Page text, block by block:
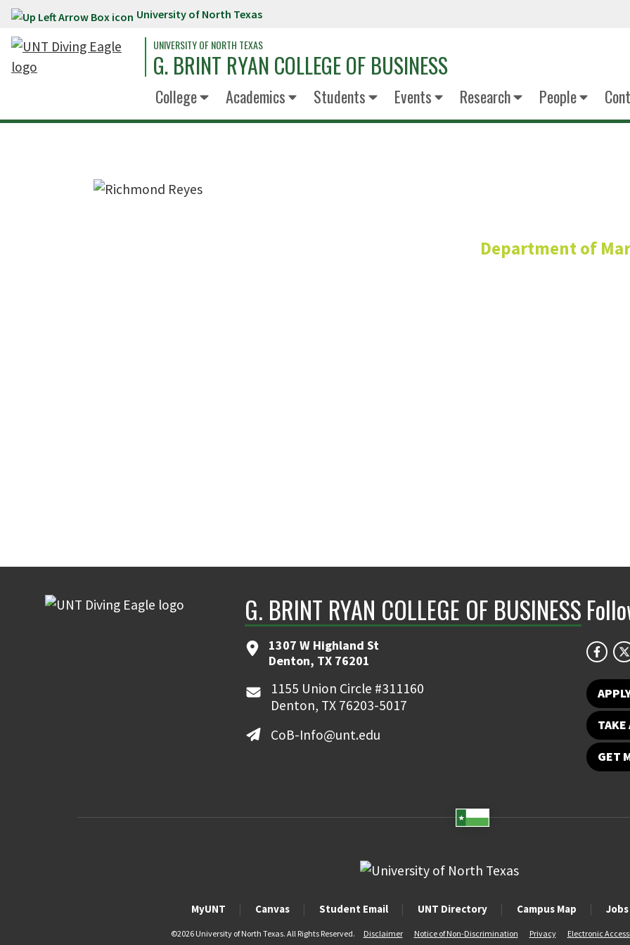
Skip to main content University of North Texas
UNIVERSITY OF NORTH TEXAS
G. BRINT RYAN COLLEGE OF BUSINESS
College Academics Students Events Research People
Department of
G. BRINT RYAN COLLEGE OF BUSINESS
1307 W Highland St
Denton, TX 76201
1155 Union Circle #311160
Denton, TX 76203-5017
CoB-Info@unt.edu
TAKE
GET
MyUNT Canvas Student Email UNT Directory Campus Map
©2026 University of North Texas. All Rights Reserved. Disclaimer Notice of Non-Discrimination Privacy Electronic